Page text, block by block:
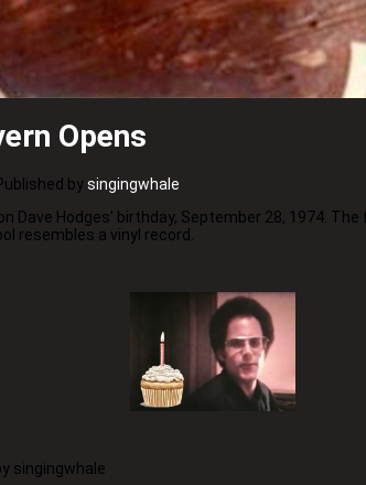
Opens
bysingingwhale
Dave Hodges’ birthday, September 28, 1974.
resembles a vinyl record.
singingwhale